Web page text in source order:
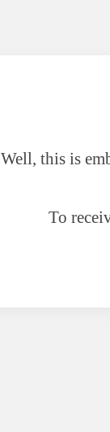
Well, this is
To